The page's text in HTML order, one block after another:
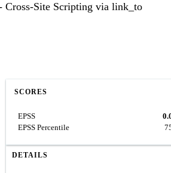
Site Scripting via link_to
SCORES
EPSS
EPSS Percentile
DETAILS